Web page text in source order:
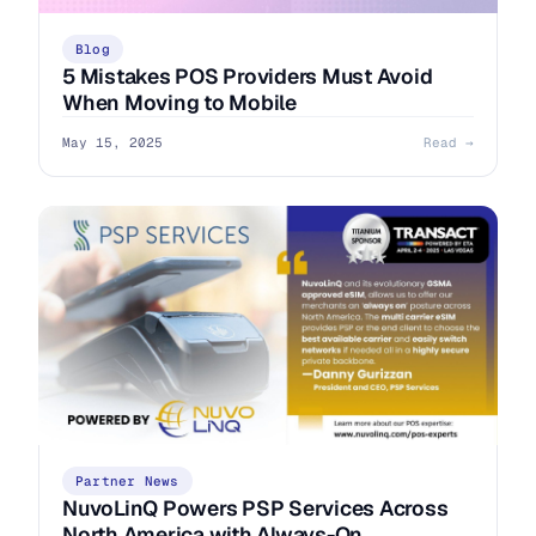
Blog
5 Mistakes POS Providers Must Avoid
When Moving to Mobile
May 15, 2025 Read →
Partner News
NuvoLinQ Powers PSP Services Across